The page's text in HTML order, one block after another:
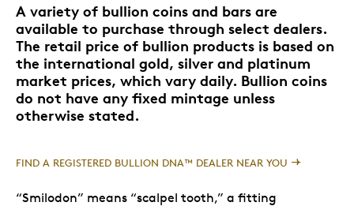
A variety of bullion coins and bars are
available to purchase through select dealers.
The retail price of bullion products is based on
the international gold, silver and platinum
market prices, which vary daily. Bullion coins
do not have any fixed mintage unless
otherwise stated.
FIND A REGISTERED BULLION DNA™ DEALER NEAR YOU
“Smilodon” means “scalpel tooth,” a fitting